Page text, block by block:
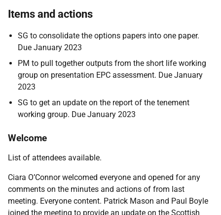
Items and actions
SG to consolidate the options papers into one paper.
Due January 2023
PM to pull together outputs from the short life working
group on presentation EPC assessment. Due January
2023
SG to get an update on the report of the tenement
working group. Due January 2023
Welcome
List of attendees available.
Ciara O’Connor welcomed everyone and opened for any
comments on the minutes and actions of from last
meeting. Everyone content. Patrick Mason and Paul Boyle
joined the meeting to provide an update on the Scottish